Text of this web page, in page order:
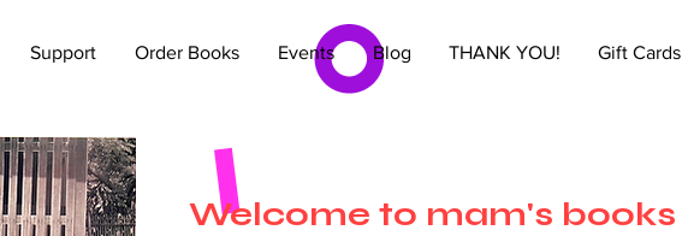
Support Order Books Events Blog THANK YOU! Gift Cards
Welcome to mam's books